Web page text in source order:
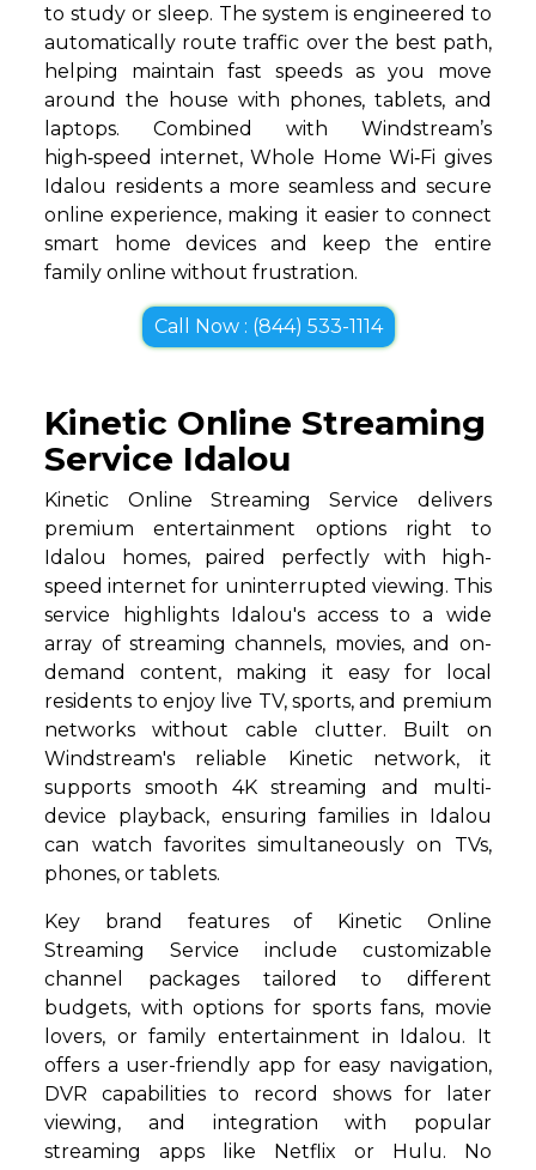
to study or sleep. The system is engineered to
automatically route traffic over the best path,
helping maintain fast speeds as you move
around the house with phones, tablets, and
laptops. Combined with Windstream’s
high‑speed internet, Whole Home Wi‑Fi gives
Idalou residents a more seamless and secure
online experience, making it easier to connect
smart home devices and keep the entire
family online without frustration.
Call Now : (844) 533-1114
Kinetic Online Streaming
Service Idalou
Kinetic Online Streaming Service delivers
premium entertainment options right to
Idalou homes, paired perfectly with high-
speed internet for uninterrupted viewing. This
service highlights Idalou's access to a wide
array of streaming channels, movies, and on-
demand content, making it easy for local
residents to enjoy live TV, sports, and premium
networks without cable clutter. Built on
Windstream's reliable Kinetic network, it
supports smooth 4K streaming and multi-
device playback, ensuring families in Idalou
can watch favorites simultaneously on TVs,
phones, or tablets.
Key brand features of Kinetic Online
Streaming Service include customizable
channel packages tailored to different
budgets, with options for sports fans, movie
lovers, or family entertainment in Idalou. It
offers a user-friendly app for easy navigation,
DVR capabilities to record shows for later
viewing, and integration with popular
streaming apps like Netflix or Hulu. No